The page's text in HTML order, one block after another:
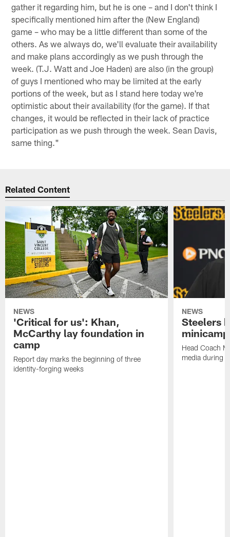
gather it regarding him, but he is one – and I don't think I
specifically mentioned him after the (New England)
game – who may be a little different than some of the
others. As we always do, we'll evaluate their availability
and make plans accordingly as we push through the
week. (T.J. Watt and Joe Haden) are also (in the group)
of guys I mentioned who may be limited at the early
portions of the week, but as I stand here today we're
optimistic about their availability (for the game). If that
changes, it would be reflected in their lack of practice
participation as we push through the week. Sean Davis,
same thing."
Related Content
NEWS
'Critical for us': Khan,
McCarthy lay foundation in
camp
Report day marks the beginning of three
identity-forging weeks
NEWS
Steelers
minicamp
Head Coach
media during